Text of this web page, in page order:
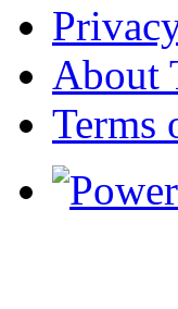
About
Terms